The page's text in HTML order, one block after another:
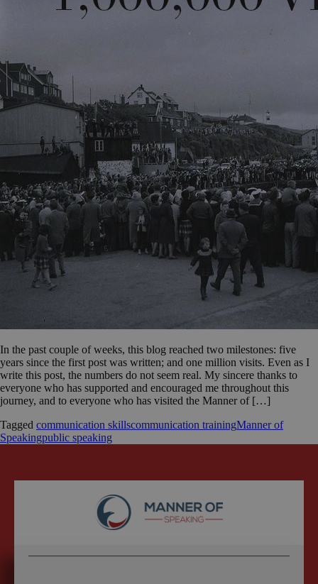
In the past couple of weeks, this blog reached two milestones: five
years since the first post was written; and one million visits. Even as I
write this post, the numbers do not seem real. My sincere thanks to
everyone who has supported and encouraged me throughout this
journey, and to everyone who has visited the Manner of […]
Tagged communication skillscommunication trainingManner of
Speakingpublic speaking